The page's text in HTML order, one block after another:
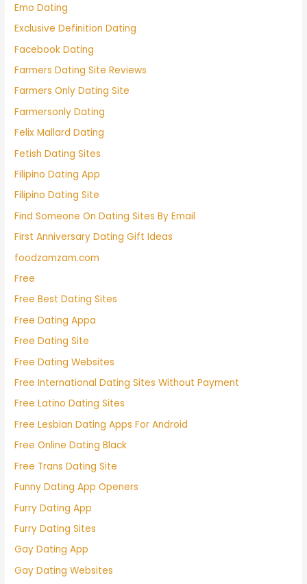
Emo Dating
Exclusive Definition Dating
Facebook Dating
Farmers Dating Site Reviews
Farmers Only Dating Site
Farmersonly Dating
Felix Mallard Dating
Fetish Dating Sites
Filipino Dating App
Filipino Dating Site
Find Someone On Dating Sites By Email
First Anniversary Dating Gift Ideas
foodzamzam.com
Free
Free Best Dating Sites
Free Dating Appa
Free Dating Site
Free Dating Websites
Free International Dating Sites Without Payment
Free Latino Dating Sites
Free Lesbian Dating Apps For Android
Free Online Dating Black
Free Trans Dating Site
Funny Dating App Openers
Furry Dating App
Furry Dating Sites
Gay Dating App
Gay Dating Websites